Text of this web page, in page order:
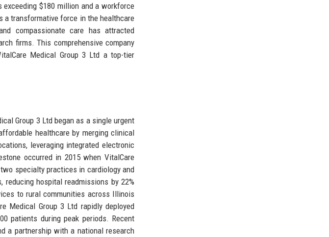
$180 million and a workforce
a transformative force in the healthcare
compassionate care has attracted
firms. This comprehensive company
Medical Group 3 Ltd a top-tier
Group 3 Ltd began as a single urgent
healthcare by merging clinical
leveraging integrated electronic
occurred in 2015 when VitalCare
specialty practices in cardiology and
reducing hospital readmissions by 22%
to rural communities across Illinois
Medical Group 3 Ltd rapidly deployed
patients during peak periods. Recent
a partnership with a national research